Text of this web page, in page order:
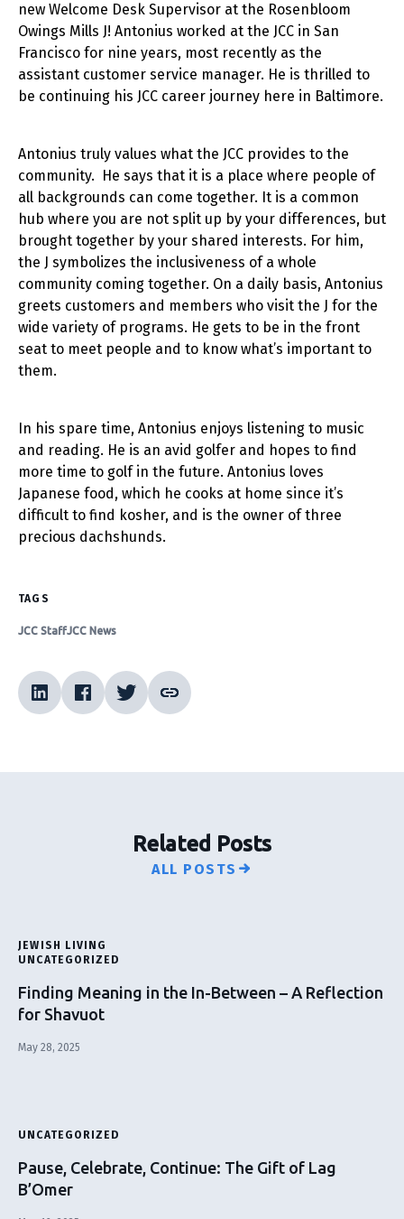
new Welcome Desk Supervisor at the Rosenbloom
Owings Mills J! Antonius worked at the JCC in San
Francisco for nine years, most recently as the
assistant customer service manager. He is thrilled to
be continuing his JCC career journey here in Baltimore.
Antonius truly values what the JCC provides to the
community. He says that it is a place where people of
all backgrounds can come together. It is a common
hub where you are not split up by your differences, but
brought together by your shared interests. For him,
the J symbolizes the inclusiveness of a whole
community coming together. On a daily basis, Antonius
greets customers and members who visit the J for the
wide variety of programs. He gets to be in the front
seat to meet people and to know what’s important to
them.
In his spare time, Antonius enjoys listening to music
and reading. He is an avid golfer and hopes to find
more time to golf in the future. Antonius loves
Japanese food, which he cooks at home since it’s
difficult to find kosher, and is the owner of three
precious dachshunds.
TAGS
JCC StaffJCC News
Related Posts
ALL POSTS
JEWISH LIVING
UNCATEGORIZED
Finding Meaning in the In-Between – A Reflection
for Shavuot
May 28, 2025
UNCATEGORIZED
Pause, Celebrate, Continue: The Gift of Lag
B’Omer